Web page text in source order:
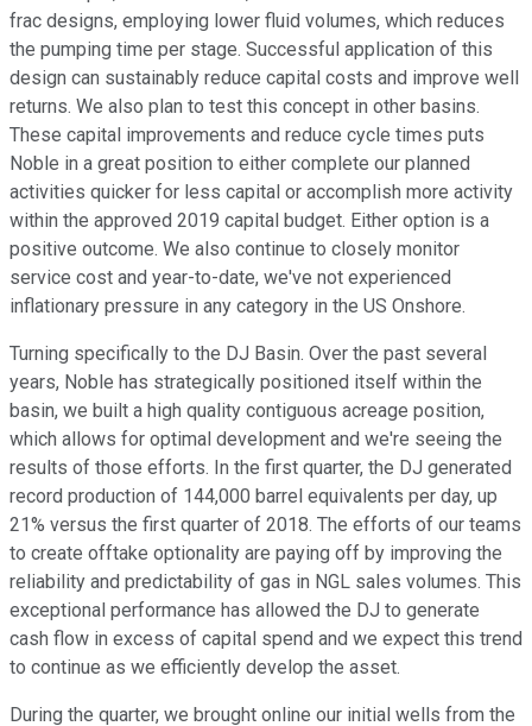
frac designs, employing lower fluid volumes, which reduces
the pumping time per stage. Successful application of this
design can sustainably reduce capital costs and improve well
returns. We also plan to test this concept in other basins.
These capital improvements and reduce cycle times puts
Noble in a great position to either complete our planned
activities quicker for less capital or accomplish more activity
within the approved 2019 capital budget. Either option is a
positive outcome. We also continue to closely monitor
service cost and year-to-date, we've not experienced
inflationary pressure in any category in the US Onshore.
Turning specifically to the DJ Basin. Over the past several
years, Noble has strategically positioned itself within the
basin, we built a high quality contiguous acreage position,
which allows for optimal development and we're seeing the
results of those efforts. In the first quarter, the DJ generated
record production of 144,000 barrel equivalents per day, up
21% versus the first quarter of 2018. The efforts of our teams
to create offtake optionality are paying off by improving the
reliability and predictability of gas in NGL sales volumes. This
exceptional performance has allowed the DJ to generate
cash flow in excess of capital spend and we expect this trend
to continue as we efficiently develop the asset.
During the quarter, we brought online our initial wells from the